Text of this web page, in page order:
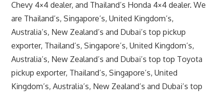
Chevy 4×4 dealer, and Thailand’s Honda 4×4 dealer. We
are Thailand’s, Singapore’s, United Kingdom’s,
Australia’s, New Zealand’s and Dubai’s top pickup
exporter, Thailand’s, Singapore’s, United Kingdom’s,
Australia’s, New Zealand’s and Dubai’s top top Toyota
pickup exporter, Thailand’s, Singapore’s, United
Kingdom’s, Australia’s, New Zealand’s and Dubai’s top